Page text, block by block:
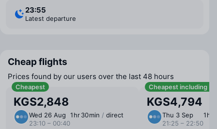
23:55
Latest departure
Cheap flights
Prices found by our users over the last 48 hours
Cheapest
KGS2,848
Wed 26 Aug
23:10 – 00:40
1 ⁠hr 30 ⁠min / direct
Cheapest including
KGS4,794
Thu 3 Sep
21:25 – 22:50
1 ⁠hr